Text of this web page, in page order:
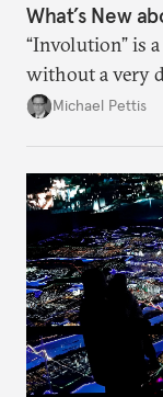
What’s New
“Involution” is
without a very
it is a problem
Michael Pettis